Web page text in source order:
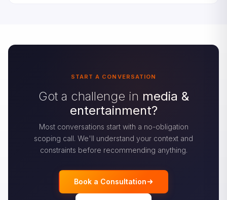
START A CONVERSATION
Got a challenge in media &
entertainment?
Most conversations start with a no-obligation
scoping call. We'll understand your context and
constraints before recommending anything.
Book a Consultation